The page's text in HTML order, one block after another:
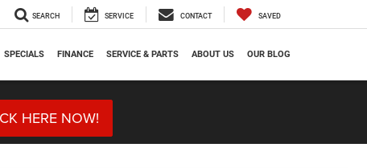
SEARCH SERVICE CONTACT SAVED
SPECIALS FINANCE SERVICE & PARTS ABOUT US OUR BLOG
HERE NOW!